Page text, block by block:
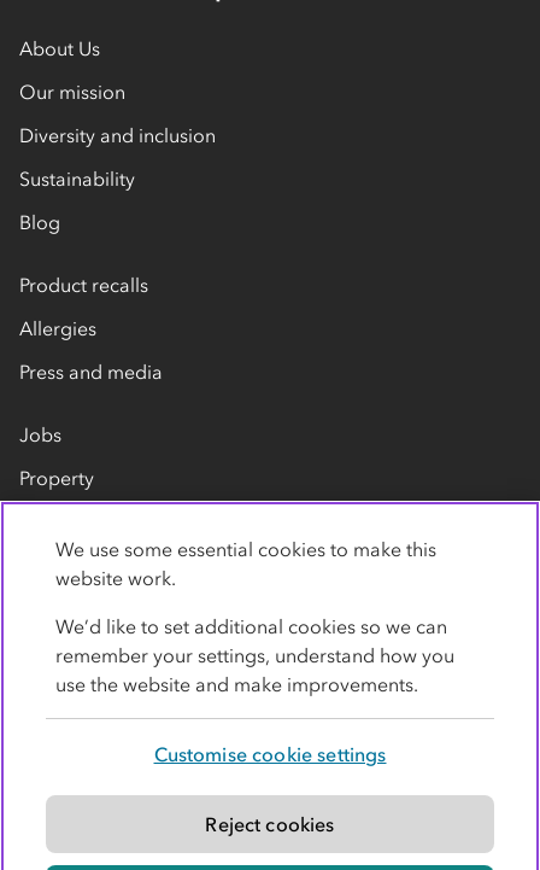
About Us
Our mission
Diversity and inclusion
Sustainability
Blog
Product recalls
Allergies
Press and media
Jobs
Property
Contact us
Modern slavery statement
We use some essential cookies to make this
website work.
We’d like to set additional cookies so we can
remember your settings, understand how you
use the website and make improvements.
Customise cookie settings
Reject cookies